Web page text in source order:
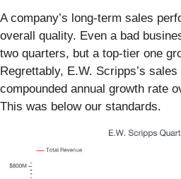
A company’s long-term sales
overall quality. Even a bad
two quarters, but a top-tier one
Regrettably, E.W. Scripps’s
compounded annual growth rate
This was below our standards.